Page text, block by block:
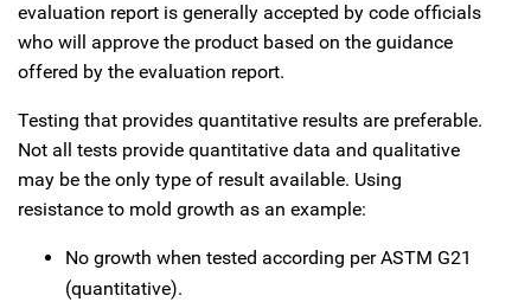
evaluation report is generally accepted by code officials
who will approve the product based on the guidance
offered by the evaluation report.
Testing that provides quantitative results are preferable.
Not all tests provide quantitative data and qualitative
may be the only type of result available. Using
resistance to mold growth as an example:
No growth when tested according per ASTM G21
(quantitative).